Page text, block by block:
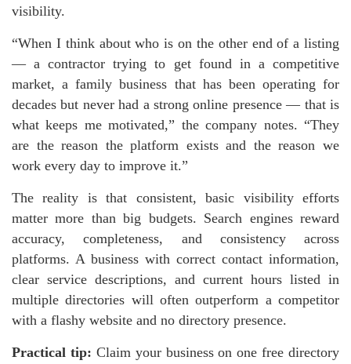
visibility.
“When I think about who is on the other end of a listing
— a contractor trying to get found in a competitive
market, a family business that has been operating for
decades but never had a strong online presence — that is
what keeps me motivated,” the company notes. “They
are the reason the platform exists and the reason we
work every day to improve it.”
The reality is that consistent, basic visibility efforts
matter more than big budgets. Search engines reward
accuracy, completeness, and consistency across
platforms. A business with correct contact information,
clear service descriptions, and current hours listed in
multiple directories will often outperform a competitor
with a flashy website and no directory presence.
Practical tip: Claim your business on one free directory